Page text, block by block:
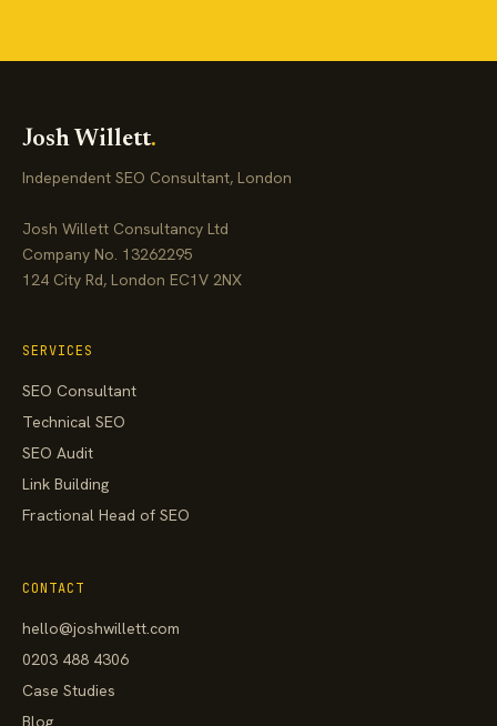
Josh Willett.
Independent SEO Consultant, London
Josh Willett Consultancy Ltd
Company No. 13262295
124 City Rd, London EC1V 2NX
SERVICES
SEO Consultant
Technical SEO
SEO Audit
Link Building
Fractional Head of SEO
CONTACT
hello@joshwillett.com
0203 488 4306
Case Studies
Blog